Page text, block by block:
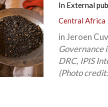
In External
Central Africa
in Jeroen
Governance
DRC, IPIS
(Photo